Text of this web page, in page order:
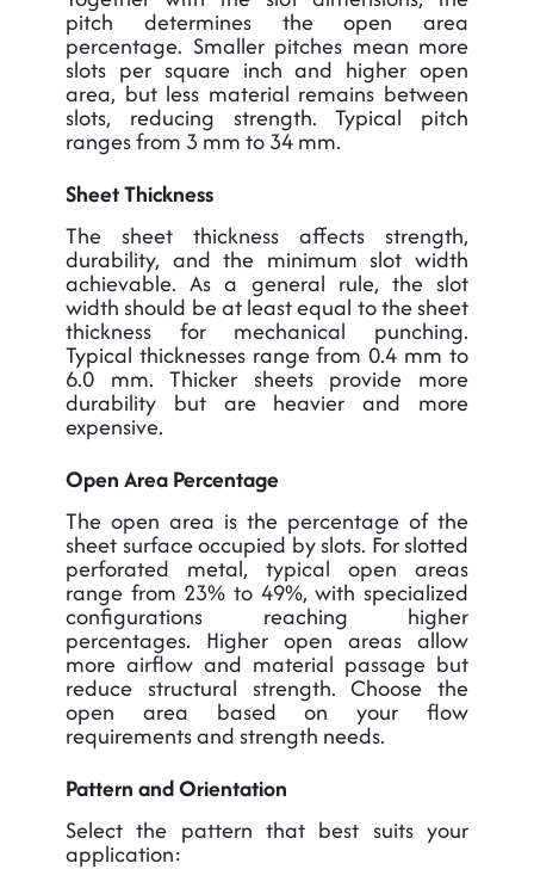
pitch determines the open area
percentage. Smaller pitches mean more
slots per square inch and higher open
area, but less material remains between
slots, reducing strength. Typical pitch
ranges from 3 mm to 34 mm.
Sheet Thickness
The sheet thickness affects strength,
durability, and the minimum slot width
achievable. As a general rule, the slot
width should be at least equal to the sheet
thickness for mechanical punching.
Typical thicknesses range from 0.4 mm to
6.0 mm. Thicker sheets provide more
durability but are heavier and more
expensive.
Open Area Percentage
The open area is the percentage of the
sheet surface occupied by slots. For slotted
perforated metal, typical open areas
range from 23% to 49%, with specialized
configurations reaching higher
percentages. Higher open areas allow
more airflow and material passage but
reduce structural strength. Choose the
open area based on your flow
requirements and strength needs.
Pattern and Orientation
Select the pattern that best suits your
application: